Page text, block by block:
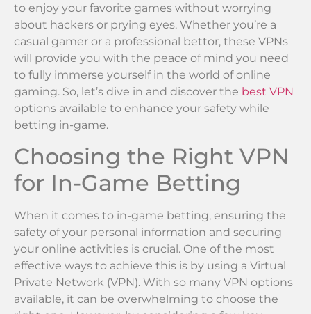
to enjoy your favorite games without worrying
about hackers or prying eyes. Whether you’re a
casual gamer or a professional bettor, these VPNs
will provide you with the peace of mind you need
to fully immerse yourself in the world of online
gaming. So, let’s dive in and discover the best VPN
options available to enhance your safety while
betting in-game.
Choosing the Right VPN
for In-Game Betting
When it comes to in-game betting, ensuring the
safety of your personal information and securing
your online activities is crucial. One of the most
effective ways to achieve this is by using a Virtual
Private Network (VPN). With so many VPN options
available, it can be overwhelming to choose the